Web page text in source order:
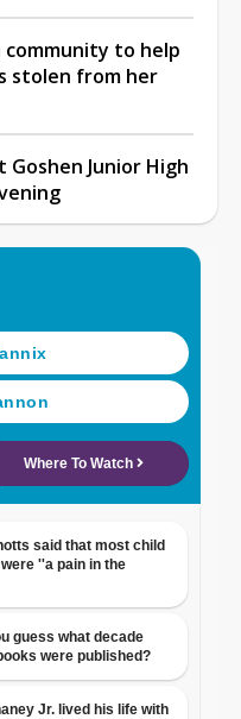
community to help
stolen from her
Junior High